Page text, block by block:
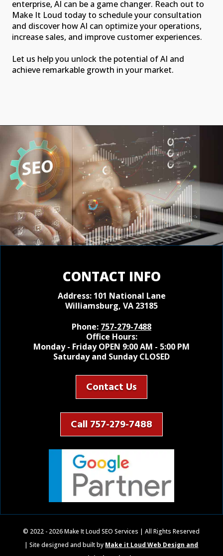
enterprise, AI can be a game changer. Reach out to
Make It Loud today to schedule your consultation
and discover how AI can optimize your operations,
increase sales, and improve customer experiences.
Let us help you unlock the potential of AI and
achieve remarkable growth in your market.
CONTACT INFO
Address: 101 National Lane
Williamsburg, VA 23185
Phone: 757-279-7488
Office Hours:
Monday - Friday OPEN 9:00 AM - 5:00 PM
Saturday and Sunday CLOSED
Contact Us
Call 757-279-7488
© 2022 - 2026 Make It Loud SEO Services | All Rights Reserved
| Site designed and built by Make it Loud Web Design and